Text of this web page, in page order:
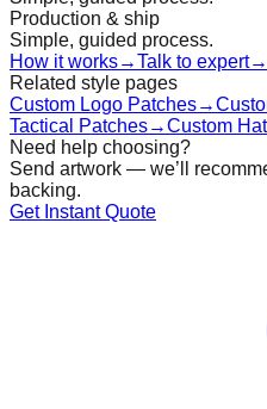
Production & ship
Simple, guided process.
How it works→Talk to expert→
Related style pages
Custom Logo Patches→
Tactical Patches→Custom
Need help choosing?
Send artwork — we’ll
backing.
Get Instant Quote